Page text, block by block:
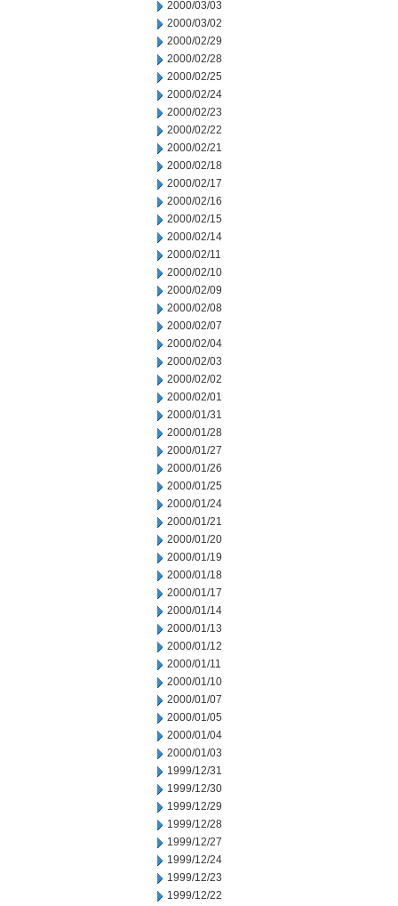
2000/03/03
2000/03/02
2000/02/29
2000/02/28
2000/02/25
2000/02/24
2000/02/23
2000/02/22
2000/02/21
2000/02/18
2000/02/17
2000/02/16
2000/02/15
2000/02/14
2000/02/11
2000/02/10
2000/02/09
2000/02/08
2000/02/07
2000/02/04
2000/02/03
2000/02/02
2000/02/01
2000/01/31
2000/01/28
2000/01/27
2000/01/26
2000/01/25
2000/01/24
2000/01/21
2000/01/20
2000/01/19
2000/01/18
2000/01/17
2000/01/14
2000/01/13
2000/01/12
2000/01/11
2000/01/10
2000/01/07
2000/01/05
2000/01/04
2000/01/03
1999/12/31
1999/12/30
1999/12/29
1999/12/28
1999/12/27
1999/12/24
1999/12/23
1999/12/22